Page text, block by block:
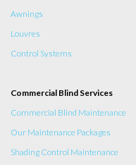
Awnings
Louvres
Control Systems
Commercial Blind Services
Commercial Blind Maintenance
Our Maintenance Packages
Shading Control Maintenance